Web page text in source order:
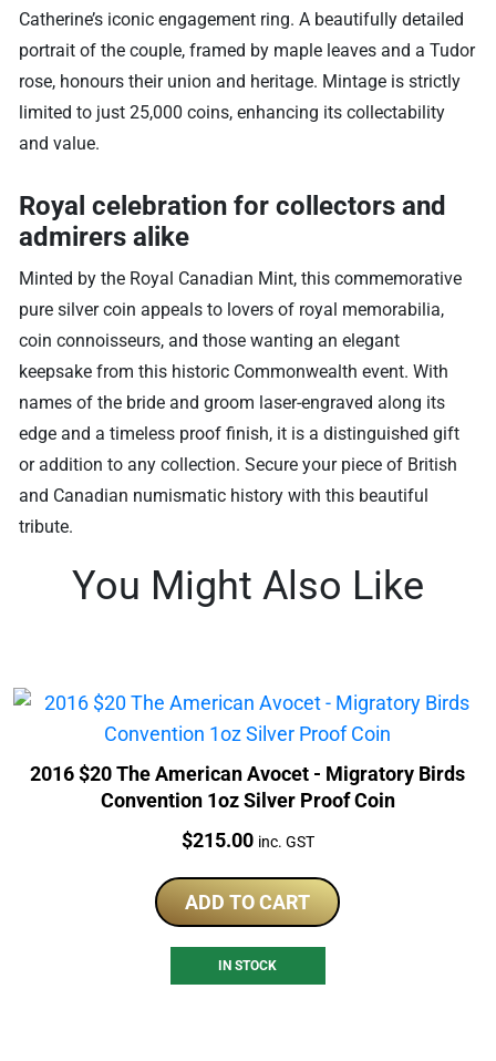
Catherine’s iconic engagement ring. A beautifully detailed
portrait of the couple, framed by maple leaves and a Tudor
rose, honours their union and heritage. Mintage is strictly
limited to just 25,000 coins, enhancing its collectability
and value.
Royal celebration for collectors and
admirers alike
Minted by the Royal Canadian Mint, this commemorative
pure silver coin appeals to lovers of royal memorabilia,
coin connoisseurs, and those wanting an elegant
keepsake from this historic Commonwealth event. With
names of the bride and groom laser-engraved along its
edge and a timeless proof finish, it is a distinguished gift
or addition to any collection. Secure your piece of British
and Canadian numismatic history with this beautiful
tribute.
You Might Also Like
2016 $20 The American Avocet - Migratory Birds
Convention 1oz Silver Proof Coin
Price:
$215.00 inc. GST
ADD TO CART
IN STOCK